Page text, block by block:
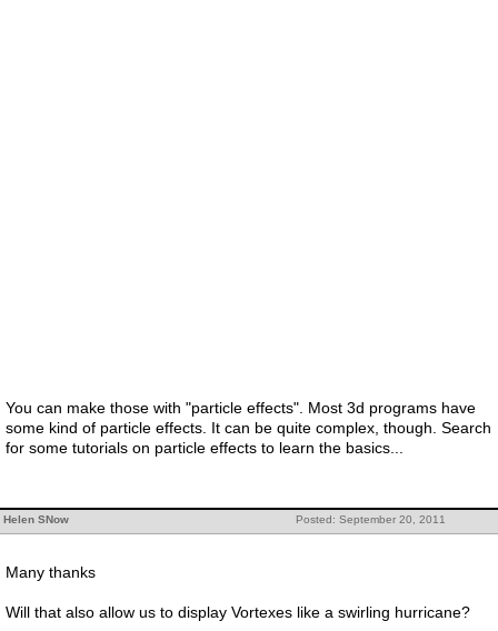
You can make those with "particle effects". Most 3d programs have
some kind of particle effects. It can be quite complex, though. Search
for some tutorials on particle effects to learn the basics...
Posted: September 20, 2011
Helen SNow
Many thanks
Will that also allow us to display Vortexes like a swirling hurricane?